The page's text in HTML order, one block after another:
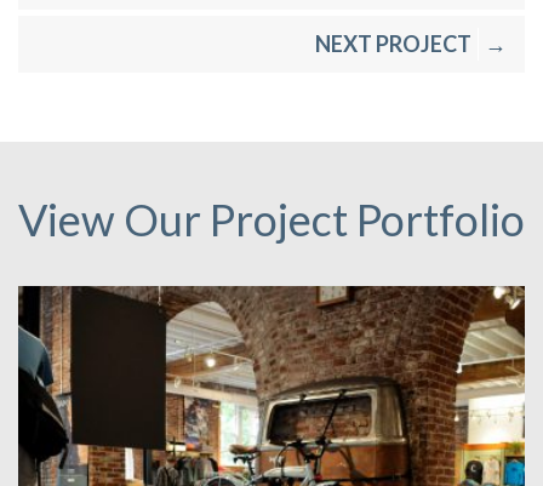
NEXT PROJECT
View Our Project Portfolio